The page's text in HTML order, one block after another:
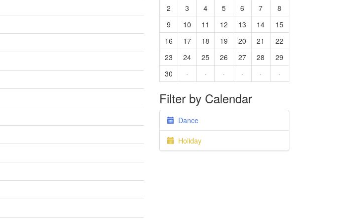
2
3 4 5 6 7
8
9
10 11 12 13 14
15
16
17 18 19 20 21
22
23
24 25 26 27 28
29
30
· · · · · ·
Filter by Calendar
Dance
Holiday